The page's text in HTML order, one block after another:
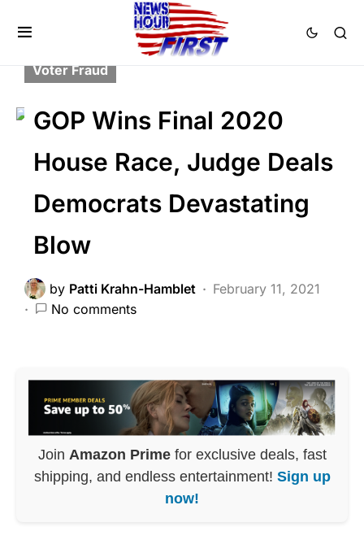
BREAKING NEWS
DEEP STATE
LIBERAL AGENDA
POLITICS
Voter Fraud
GOP Wins Final 2020
House Race, Judge Deals
Democrats Devastating
Blow
by Patti Krahn-Hamblet
February 11, 2021
No comments
Join Amazon Primefor exclusive deals, fast
shipping, and endless entertainment! Sign up
now!